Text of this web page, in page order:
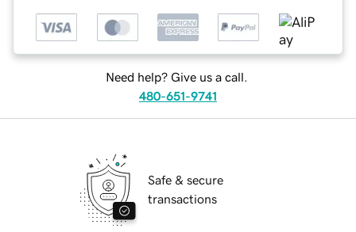
Need help? Give us a call.
480-651-9741
Safe & secure
transactions